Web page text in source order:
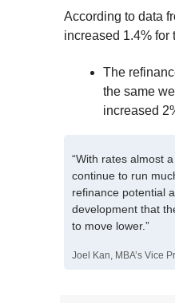
According to data
increased 1.4% for
The
the same
increased
“With rates almost
continue to run
refinance potential
development that
to move lower.”
Joel Kan, MBA’s Vice